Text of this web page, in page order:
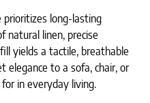
prioritizes long-lasting
natural linen, precise
yields a tactile, breathable
to a sofa, chair, or
in everyday living.